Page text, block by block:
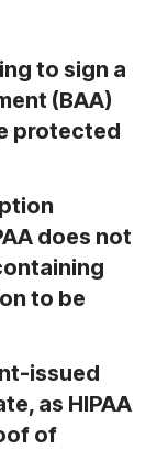
to sign a
(BAA)
protected
does not
to be
issued
as HIPAA
of